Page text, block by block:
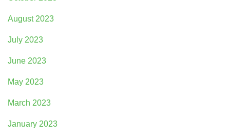
August 2023
July 2023
June 2023
May 2023
March 2023
January 2023